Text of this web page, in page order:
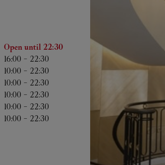
Hours
Open until 22:30
16:00 - 22:30
10:00 - 22:30
10:00 - 22:30
10:00 - 22:30
10:00 - 22:30
10:00 - 22:30